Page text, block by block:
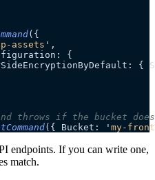
({
assets ' ,
{
{
throws if the bucket
({ Bucket: ' my-
endpoints. If you can write one,
match.